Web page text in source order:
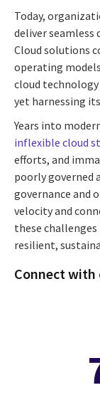
Today,
deliver seamless
Cloud solutions
operating
cloud
yet harnessing
Years into
inflexible cloud
efforts, and
poorly governed
governance and
velocity and
these
resilient,
Connect with